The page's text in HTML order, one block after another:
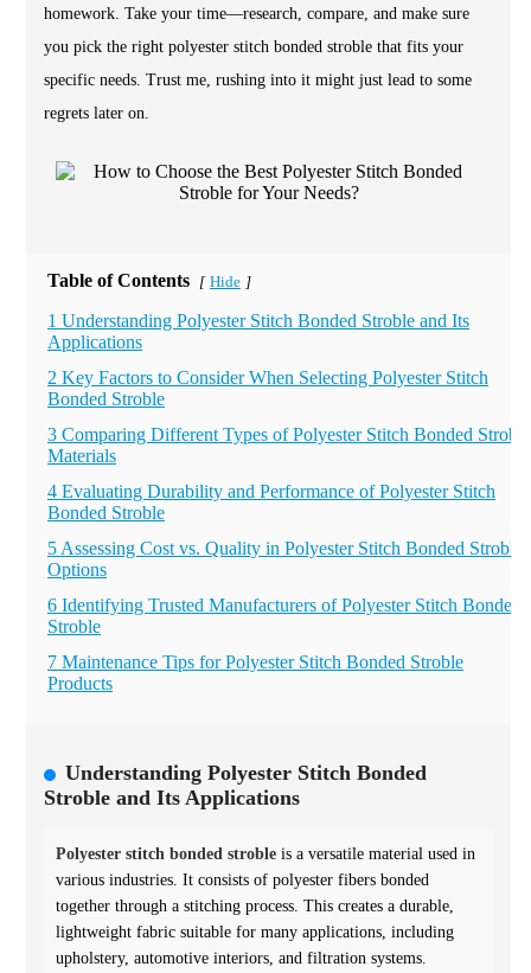
homework. Take your time—research, compare, and make sure
you pick the right polyester stitch bonded stroble that fits your
specific needs. Trust me, rushing into it might just lead to some
regrets later on.
Table of Contents [ Hide ]
1 Understanding Polyester Stitch Bonded Stroble and Its
Applications
2 Key Factors to Consider When Selecting Polyester Stitch
Bonded Stroble
3 Comparing Different Types of Polyester Stitch Bonded Stroble
Materials
4 Evaluating Durability and Performance of Polyester Stitch
Bonded Stroble
5 Assessing Cost vs. Quality in Polyester Stitch Bonded Stroble
Options
6 Identifying Trusted Manufacturers of Polyester Stitch Bonded
Stroble
7 Maintenance Tips for Polyester Stitch Bonded Stroble
Products
Understanding Polyester Stitch Bonded
Stroble and Its Applications
Polyester stitch bonded stroble is a versatile material used in
various industries. It consists of polyester fibers bonded
together through a stitching process. This creates a durable,
lightweight fabric suitable for many applications, including
upholstery, automotive interiors, and filtration systems.